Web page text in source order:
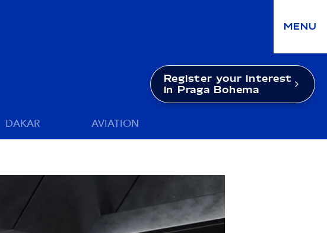
MENU
Register your interest
in Praga Bohema
DAKAR AVIATION